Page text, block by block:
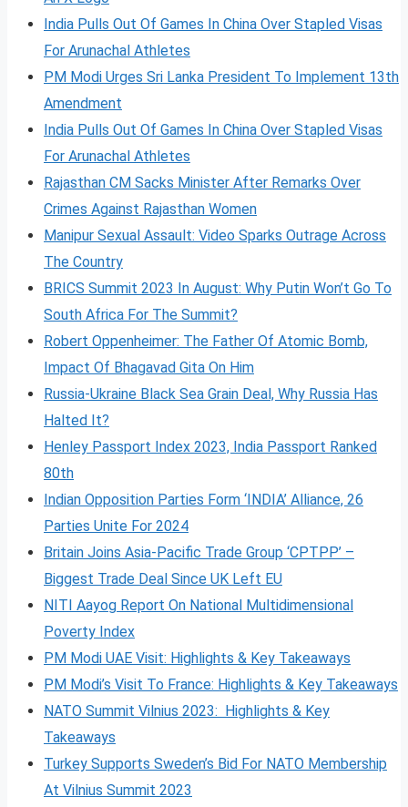
India Pulls Out Of Games In China Over Stapled Visas
For Arunachal Athletes
PM Modi Urges Sri Lanka President To Implement 13th
Amendment
India Pulls Out Of Games In China Over Stapled Visas
For Arunachal Athletes
Rajasthan CM Sacks Minister After Remarks Over
Crimes Against Rajasthan Women
Manipur Sexual Assault: Video Sparks Outrage Across
The Country
BRICS Summit 2023 In August: Why Putin Won’t Go To
South Africa For The Summit?
Robert Oppenheimer: The Father Of Atomic Bomb,
Impact Of Bhagavad Gita On Him
Russia-Ukraine Black Sea Grain Deal, Why Russia Has
Halted It?
Henley Passport Index 2023, India Passport Ranked
80th
Indian Opposition Parties Form ‘INDIA’ Alliance, 26
Parties Unite For 2024
Britain Joins Asia-Pacific Trade Group ‘CPTPP’ –
Biggest Trade Deal Since UK Left EU
NITI Aayog Report On National Multidimensional
Poverty Index
PM Modi UAE Visit: Highlights & Key Takeaways
PM Modi’s Visit To France: Highlights & Key Takeaways
NATO Summit Vilnius 2023: Highlights & Key
Takeaways
Turkey Supports Sweden’s Bid For NATO Membership
At Vilnius Summit 2023